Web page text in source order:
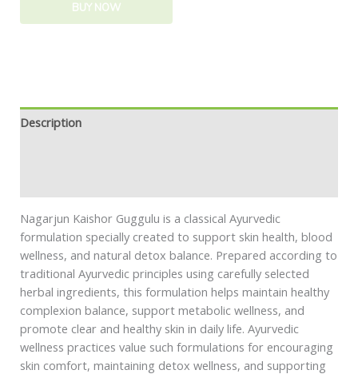
BUY NOW
Description
Nagarjun Kaishor Guggulu is a classical Ayurvedic
formulation specially created to support skin health, blood
wellness, and natural detox balance. Prepared according to
traditional Ayurvedic principles using carefully selected
herbal ingredients, this formulation helps maintain healthy
complexion balance, support metabolic wellness, and
promote clear and healthy skin in daily life. Ayurvedic
wellness practices value such formulations for encouraging
skin comfort, maintaining detox wellness, and supporting